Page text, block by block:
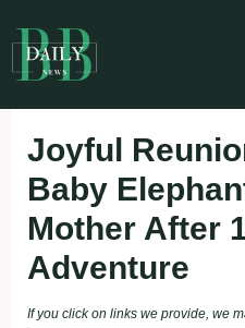
to
content
Joyful
Baby
Mother After
Adventure
If you click on links we provide, we